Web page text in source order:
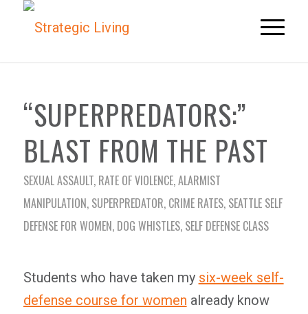
“SUPERPREDATORS:”
BLAST FROM THE PAST
SEXUAL ASSAULT, RATE OF VIOLENCE,ALARMIST
MANIPULATION, SUPERPREDATOR, CRIME RATES, SEATTLE SELF
DEFENSE FOR WOMEN, DOG WHISTLES, SELF DEFENSE CLASS
Students who have taken my six-week self-
defense course for women already know